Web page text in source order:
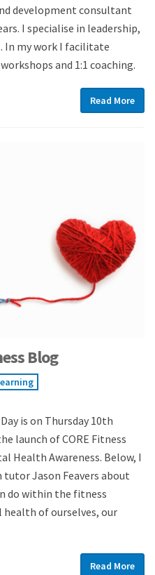
development consultant
I specialise in leadership,
In my work I facilitate
and 1:1 coaching.
Read More
Blog
is on Thursday 10th
launch of CORE Fitness
Health Awareness. Below, I
tutor Jason Feavers about
do within the fitness
of ourselves, our
Read More